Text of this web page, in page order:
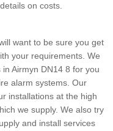
on costs.
want to be sure you get
your requirements. We
Airmyn DN14 8 for you
alarm systems. Our
installations at the high
we supply. We also try
and install services